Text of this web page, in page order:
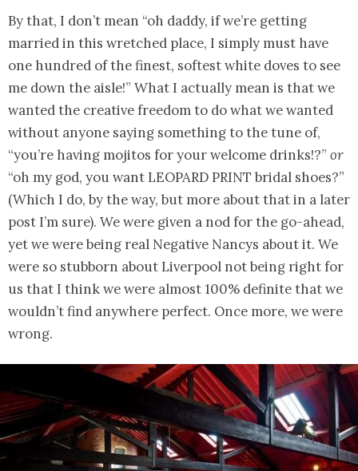
By that, I don’t mean “oh daddy, if we’re getting
married in this wretched place, I simply must have
one hundred of the finest, softest white doves to see
me down the aisle!” What I actually mean is that we
wanted the creative freedom to do what we wanted
without anyone saying something to the tune of,
“you’re having mojitos for your welcome drinks!?” or
“oh my god, you want LEOPARD PRINT bridal shoes?”
(Which I do, by the way, but more about that in a later
post I’m sure). We were given a nod for the go-ahead,
yet we were being real Negative Nancys about it. We
were so stubborn about Liverpool not being right for
us that I think we were almost 100% definite that we
wouldn’t find anywhere perfect. Once more, we were
wrong.